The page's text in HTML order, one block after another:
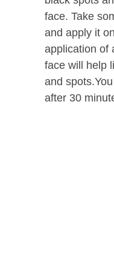
face. Take
and apply it
application of
face will help
and
after 30